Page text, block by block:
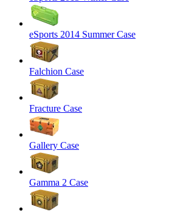
eSports 2014 Summer Case
Falchion Case
Fracture Case
Gallery Case
Gamma 2 Case